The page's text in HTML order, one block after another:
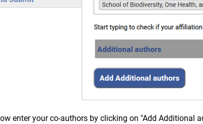
enter your co-authors by clicking on "Add Additional